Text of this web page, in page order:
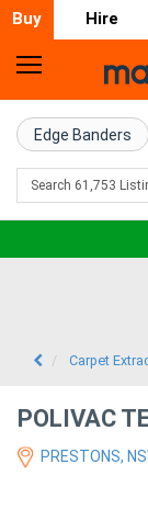
Buy Hire
Home
Farm
Machinery
Excavators
Edge Banders
Carpet
POLIVAC
PRESTONS,